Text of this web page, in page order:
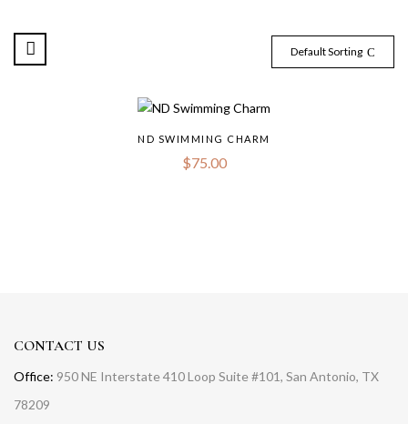
Default Sorting
ND SWIMMING CHARM
$75.00
CONTACT US
Office: 950 NE Interstate 410 Loop Suite #101, San Antonio, TX
78209